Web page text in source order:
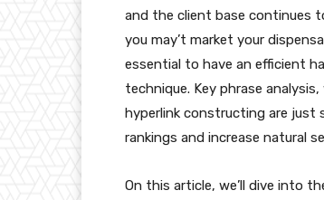
and the client base continues
you may’t market your
essential to have an efficient
technique. Key phrase
hyperlink constructing are just
rankings and increase natural
On this article, we’ll dive into